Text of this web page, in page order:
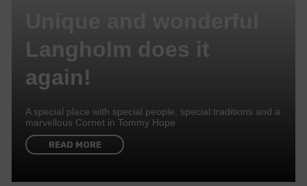
Langholm does it
again!
A special place with special people, special traditions and a
marvellous Cornet in Tommy Hope
READ MORE